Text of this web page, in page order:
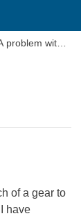
problem with
of a gear to
have